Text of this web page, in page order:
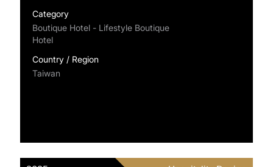
Category
Boutique Hotel - Lifestyle Boutique
Hotel
Country / Region
Taiwan